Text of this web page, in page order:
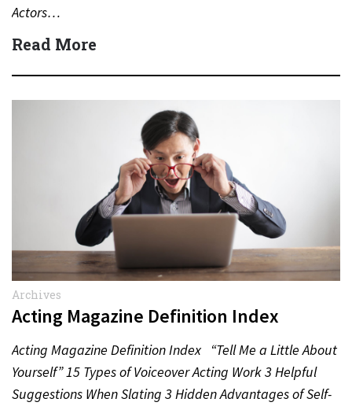
Actors…
Read More
Archives
Acting Magazine Definition Index
Acting Magazine Definition Index “Tell Me a Little About
Yourself” 15 Types of Voiceover Acting Work 3 Helpful
Suggestions When Slating 3 Hidden Advantages of Self-